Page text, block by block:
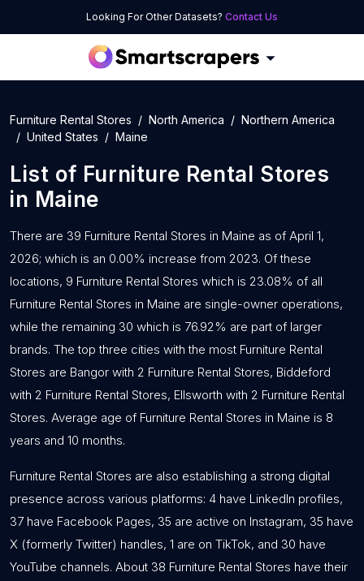
Looking For Other Datasets? Contact Us
Furniture Rental Stores North America
Northern America
United States
Maine
List of Furniture Rental Stores
in Maine
There are 39 Furniture Rental Stores in Maine as of April 1,
2026; which is an 0.00% increase from 2023. Of these
locations, 9 Furniture Rental Stores which is 23.08% of all
Furniture Rental Stores in Maine are single-owner operations,
while the remaining 30 which is 76.92% are part of larger
brands. The top three cities with the most Furniture Rental
Stores are Bangor with 2 Furniture Rental Stores, Biddeford
with 2 Furniture Rental Stores, Ellsworth with 2 Furniture Rental
Stores. Average age of Furniture Rental Stores in Maine is 8
years and 10 months.
Furniture Rental Stores are also establishing a strong digital
presence across various platforms: 4 have LinkedIn profiles,
37 have Facebook Pages, 35 are active on Instagram, 35 have
X (formerly Twitter) handles, 1 are on TikTok, and 30 have
YouTube channels. About 38 Furniture Rental Stores have their